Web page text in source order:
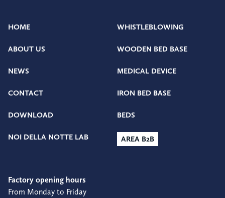
HOME
ABOUT US
NEWS
CONTACT
DOWNLOAD
NOI DELLA NOTTE LAB
WHISTLEBLOWING
WOODEN BED BASE
MEDICAL DEVICE
IRON BED BASE
BEDS
AREA B2B
Factory opening hours
From Monday to Friday